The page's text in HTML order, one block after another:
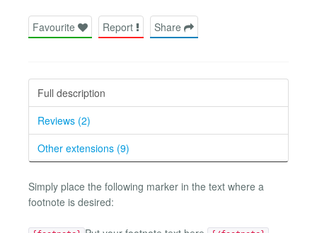
Favourite Report Share
Full description
Reviews (2)
Other extensions (9)
Simply place the following marker in the text where a
footnote is desired: